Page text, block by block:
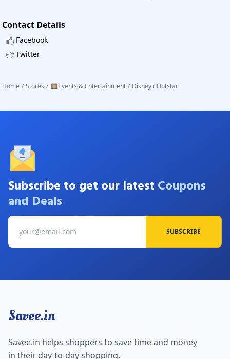
Contact Details
Facebook
Twitter
Home / Stores / 🎞️Events & Entertainment / Disney+ Hotstar
Subscribe to get our latest Coupons
and Deals
SUBSCRIBE
Savee.in
Savee.in helps shoppers to save time and money
in their day-to-day shopping.